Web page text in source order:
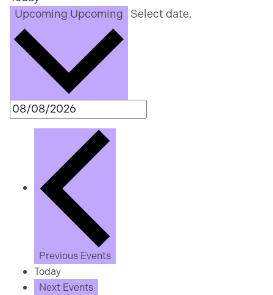
Upcoming Upcoming Select date.
Previous Events
Today
Next Events